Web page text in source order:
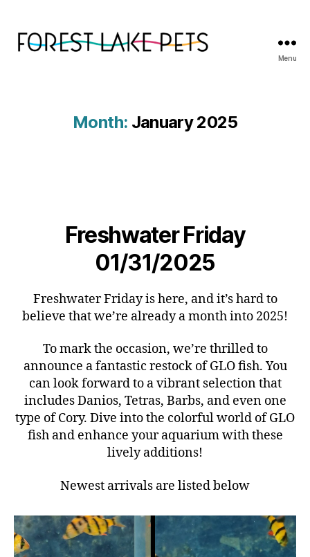
Menu
Month: January 2025
Freshwater Friday
01/31/2025
Freshwater Friday is here, and it’s hard to
believe that we’re already a month into 2025!
To mark the occasion, we’re thrilled to
announce a fantastic restock of GLO fish. You
can look forward to a vibrant selection that
includes Danios, Tetras, Barbs, and even one
type of Cory. Dive into the colorful world of GLO
fish and enhance your aquarium with these
lively additions!
Newest arrivals are listed below